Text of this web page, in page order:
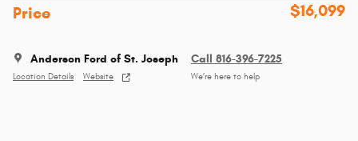
Price $16,099
Anderson Ford of St. Joseph
Location Details Website
Call 816-396-7225
We’re here to help